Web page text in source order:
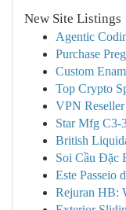
New Site Listings
Agentic
Purchase
Custom
Top Crypto
VPN
Star Mfg C3-
British
Soi Cầu Đặc
Este Passeio
Rejuran HB: